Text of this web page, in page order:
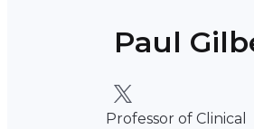
Paul
Professor of Clinical